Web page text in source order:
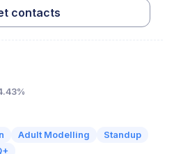
contacts
Adult Modelling
Standup